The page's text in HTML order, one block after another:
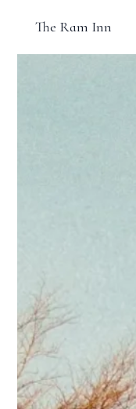
The Ram Inn